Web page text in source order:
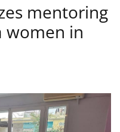
mentoring
women in